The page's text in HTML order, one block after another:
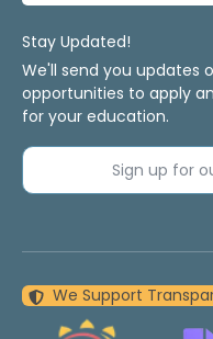
Stay Updated!
We'll send you updates
opportunities to apply
for your education.
Sign up for
We Support